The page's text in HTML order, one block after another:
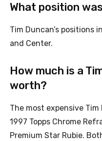
What position
Tim Duncan’s positions
and Center.
How much is a
worth?
The most expensive
1997 Topps Chrome
Premium Star Rubie.